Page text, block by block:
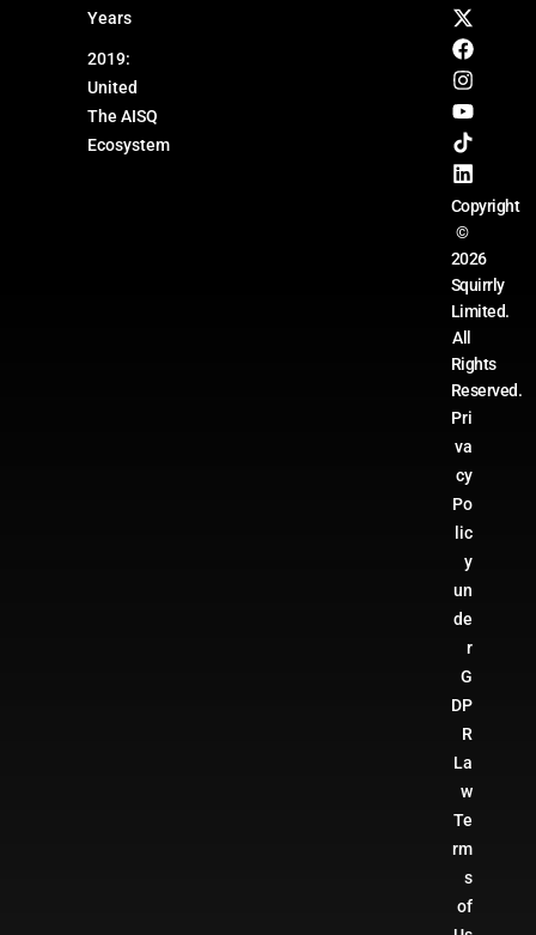
Years
2019:
United
The AISQ
Ecosystem
Copyright
©
2026
Squirrly
Limited.
All
Rights
Reserved.
Pri
va
cy
Po
lic
y
un
de
r
G
DP
R
La
w
Te
rm
s
of